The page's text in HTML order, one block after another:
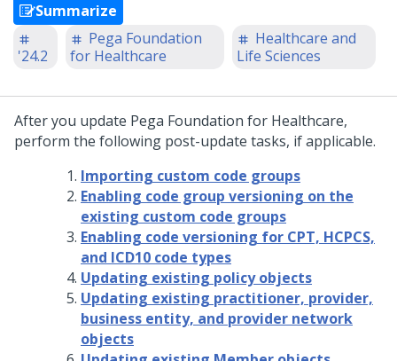
Summarize
'24.2
Pega Foundation
for Healthcare
Healthcare and
Life Sciences
After you update Pega Foundation for Healthcare,
perform the following post-update tasks, if applicable.
Importing custom code groups
Enabling code group versioning on the
existing custom code groups
Enabling code versioning for CPT, HCPCS,
and ICD10 code types
Updating existing policy objects
Updating existing practitioner, provider,
business entity, and provider network
objects